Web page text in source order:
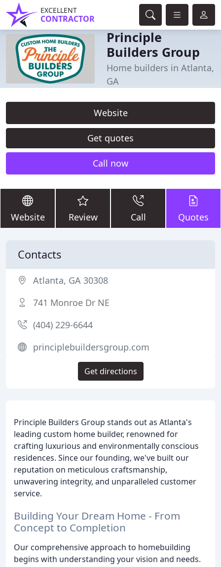
EXCELLENT
CONTRACTOR
Principle
Builders Group
Home builders in Atlanta,
GA
Website
Get quotes
Call now
Website Review Call Quotes
Principle Builders Group stands out as Atlanta's
leading custom home builder, renowned for
crafting luxurious and environmentally conscious
residences. Since our founding, we've built our
reputation on meticulous craftsmanship,
unwavering integrity, and unparalleled customer
service.
Building Your Dream Home - From
Concept to Completion
Our comprehensive approach to homebuilding
begins with understanding your vision and needs.
Contacts
Atlanta, GA 30308
741 Monroe Dr NE
(404) 229-6644
principlebuildersgroup.com
Get directions